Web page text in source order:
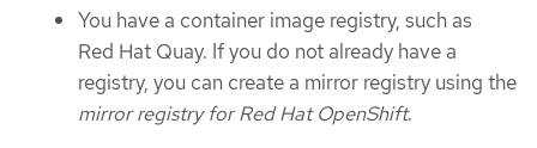
You have a container image registry, such as
Red Hat Quay. If you do not already have a
registry, you can create a mirror registry using the
mirror registry for Red Hat OpenShift.